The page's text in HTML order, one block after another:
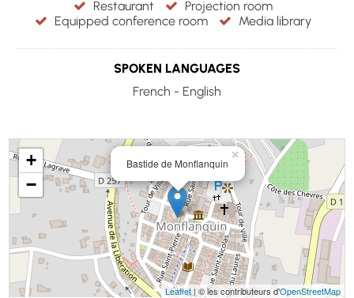
Restaurant
Projection room
Equipped conference room
Media library
SPOKEN LANGUAGES
French - English
Bastide de Monflanquin
×
+
−
Leaflet| © les contributeurs d'OpenStreetMap